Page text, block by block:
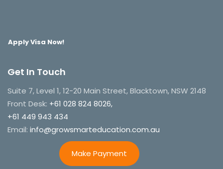
Apply Visa Now!
Get In Touch
Suite 7, Level 1, 12-20 Main Street, Blacktown, NSW 2148
Front Desk: +61 028 824 8026,
+61 449 943 434
Email: info@growsmarteducation.com.au
Make Payment